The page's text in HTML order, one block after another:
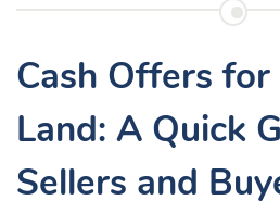
Cash Offers
Land: A Quick
Sellers and